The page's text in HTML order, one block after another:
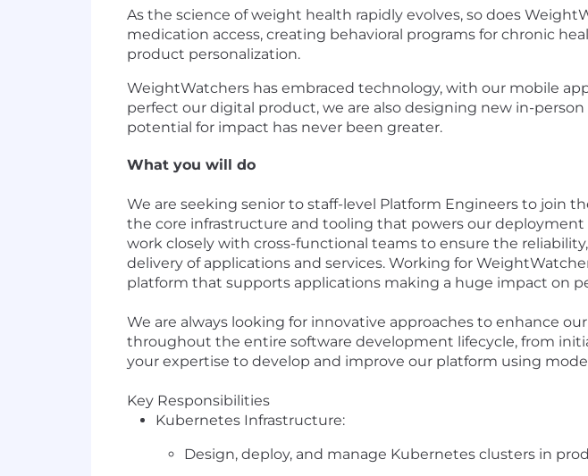
As the science of weight health rapidly evolves, so does
medication access, creating behavioral programs for chronic
product personalization.
WeightWatchers has embraced technology, with our mobile
perfect our digital product, we are also designing new in-
potential for impact has never been greater.
What you will do
We are seeking senior to staff-level Platform Engineers to join
the core infrastructure and tooling that powers our
work closely with cross-functional teams to ensure the
delivery of applications and services. Working for
platform that supports applications making a huge impact on
We are always looking for innovative approaches to enhance
throughout the entire software development lifecycle, from
your expertise to develop and improve our platform using
Key Responsibilities
Kubernetes Infrastructure:
Design, deploy, and manage Kubernetes clusters in